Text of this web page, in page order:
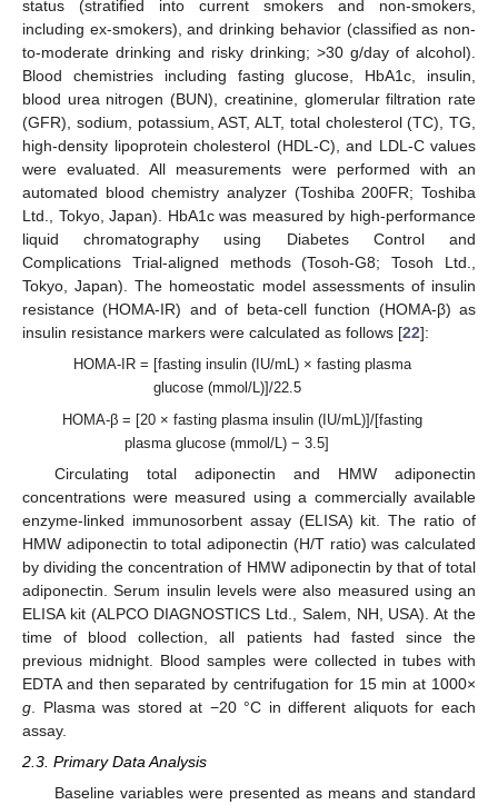
status (stratified into current smokers and non-smokers,
including ex-smokers), and drinking behavior (classified as non-
to-moderate drinking and risky drinking; >30 g/day of alcohol).
Blood chemistries including fasting glucose, HbA1c, insulin,
blood urea nitrogen (BUN), creatinine, glomerular filtration rate
(GFR), sodium, potassium, AST, ALT, total cholesterol (TC), TG,
high-density lipoprotein cholesterol (HDL-C), and LDL-C values
were evaluated. All measurements were performed with an
automated blood chemistry analyzer (Toshiba 200FR; Toshiba
Ltd., Tokyo, Japan). HbA1c was measured by high-performance
liquid chromatography using Diabetes Control and
Complications Trial-aligned methods (Tosoh-G8; Tosoh Ltd.,
Tokyo, Japan). The homeostatic model assessments of insulin
resistance (HOMA-IR) and of beta-cell function (HOMA-β) as
insulin resistance markers were calculated as follows [22]:
HOMA-IR = [fasting insulin (IU/mL) × fasting plasma
glucose (mmol/L)]/22.5
HOMA-β = [20 × fasting plasma insulin (IU/mL)]/[fasting
plasma glucose (mmol/L) − 3.5]
Circulating total adiponectin and HMW adiponectin
concentrations were measured using a commercially available
enzyme-linked immunosorbent assay (ELISA) kit. The ratio of
HMW adiponectin to total adiponectin (H/T ratio) was calculated
by dividing the concentration of HMW adiponectin by that of total
adiponectin. Serum insulin levels were also measured using an
ELISA kit (ALPCO DIAGNOSTICS Ltd., Salem, NH, USA). At the
time of blood collection, all patients had fasted since the
previous midnight. Blood samples were collected in tubes with
EDTA and then separated by centrifugation for 15 min at 1000×
g . Plasma was stored at −20 °C in different aliquots for each
assay.
2.3. Primary Data Analysis
Baseline variables were presented as means and standard